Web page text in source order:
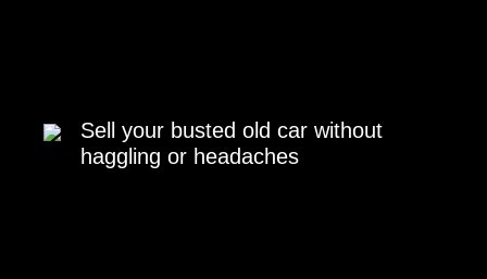
Sell your busted old car without
haggling or headaches